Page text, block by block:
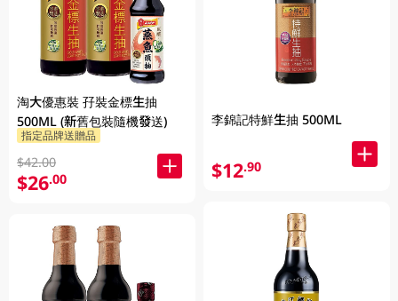
淘大優惠裝 孖裝金標生抽
500ML (新舊包裝隨機發送)
指定品牌送贈品
$42.00
$26.00
李錦記特鮮生抽 500ML
$12.90